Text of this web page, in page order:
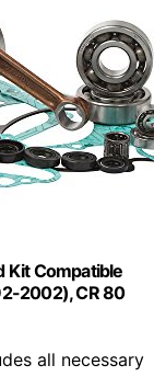
Kit Compatible
2002), CR 80
all necessary